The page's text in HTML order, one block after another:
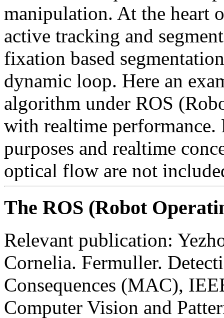
manipulation. At the heart
active tracking and
fixation based
dynamic loop. Here an
algorithm under ROS
with realtime performance.
purposes and realtime
optical flow are not
The ROS (Robot
Relevant publication:
Cornelia. Fermuller.
Consequences (MAC),
Computer Vision and